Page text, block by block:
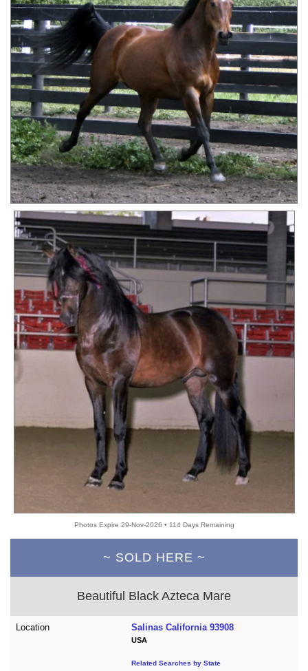
Photos Expire 29-Nov-2026 • 114 Days Remaining
~ SOLD HERE ~
Beautiful Black Azteca Mare
Location Salinas California 93908
USA
Related Searches by State